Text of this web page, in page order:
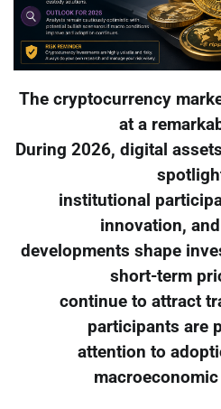
The cryptocurrency
at a
During 2026, digital
institutional
innovation,
developments shape
short-term
continue to attract
participants are
attention to